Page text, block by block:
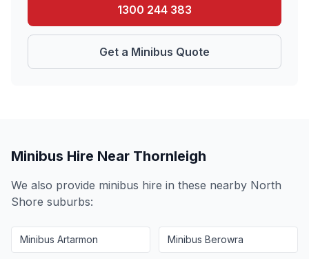
1300 244 383
Get a Minibus Quote
Minibus Hire Near Thornleigh
We also provide minibus hire in these nearby North
Shore suburbs:
Minibus Artarmon Minibus Berowra